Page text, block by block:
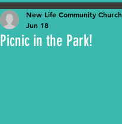
Picnic in the Park!
New Life Community Church
Jun 18